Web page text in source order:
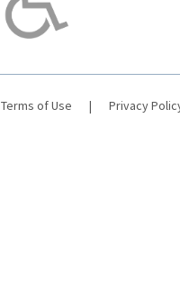
Terms of Use | Privacy